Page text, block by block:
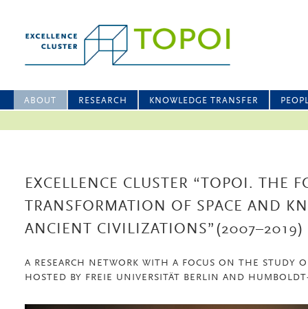
ABOUT RESEARCH KNOWLEDGE TRANSFER
EXCELLENCE CLUSTER “TOPOI. THE
TRANSFORMATION OF SPACE AND
ANCIENT CIVILIZATIONS”(2007–2019)
A RESEARCH NETWORK WITH A FOCUS ON THE STUDY
HOSTED BY FREIE UNIVERSITÄT BERLIN AND